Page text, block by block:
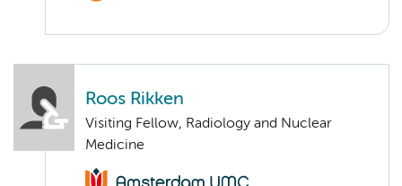
Roos Rikken
Visiting Fellow, Radiology and Nuclear
Medicine